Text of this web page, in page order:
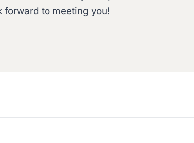
forward to meeting you!